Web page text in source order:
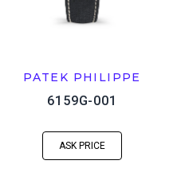
PATEK PHILIPPE
6159G-001
ASK PRICE